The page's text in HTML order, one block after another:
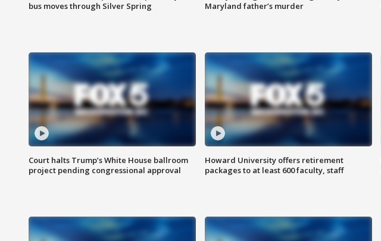
bus moves through Silver Spring
Maryland father’s murder
Court halts Trump’s White House ballroom
project pending congressional approval
Howard University offers retirement
packages to at least 600 faculty, staff